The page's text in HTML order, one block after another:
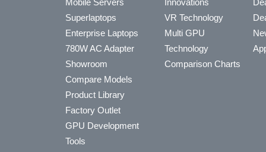
Mobile Servers
Superlaptops
Enterprise Laptops
780W AC Adapter
Showroom
Compare Models
Product Library
Factory Outlet
GPU Development
Tools
Innovations
VR Technology
Multi GPU
Technology
Comparison Charts